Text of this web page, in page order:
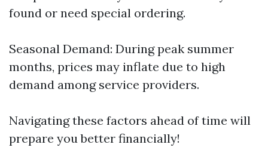
found or need special ordering.
Seasonal Demand: During peak summer
months, prices may inflate due to high
demand among service providers.
Navigating these factors ahead of time will
prepare you better financially!